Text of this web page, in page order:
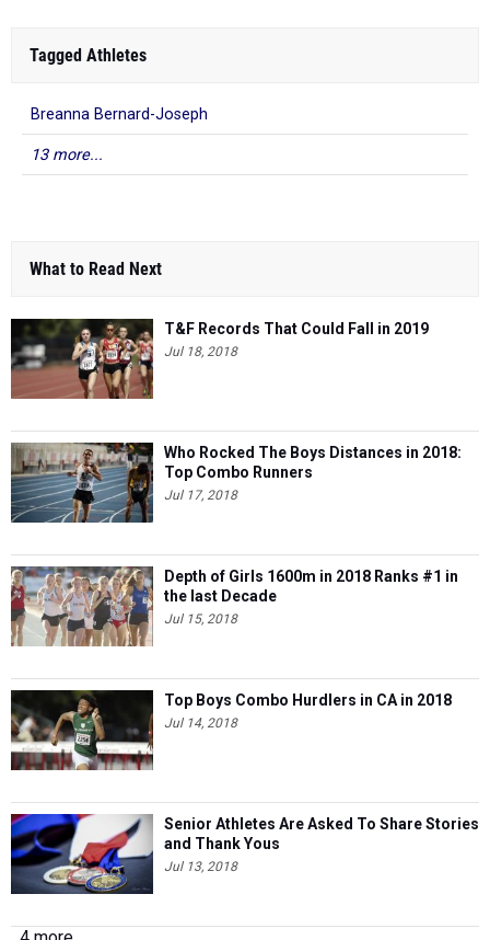
Tagged Athletes
Breanna Bernard-Joseph
13 more...
What to Read Next
T&F Records That Could Fall in 2019
Jul 18, 2018
Who Rocked The Boys Distances in 2018:
Top Combo Runners
Jul 17, 2018
Depth of Girls 1600m in 2018 Ranks #1 in
the last Decade
Jul 15, 2018
Top Boys Combo Hurdlers in CA in 2018
Jul 14, 2018
Senior Athletes Are Asked To Share Stories
and Thank Yous
Jul 13, 2018